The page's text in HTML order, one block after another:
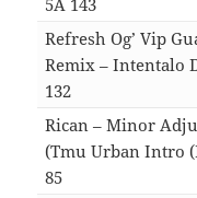
Refresh Og’ Vip
Remix – Intentalo
132
Rican – Minor
(Tmu Urban Intro
85